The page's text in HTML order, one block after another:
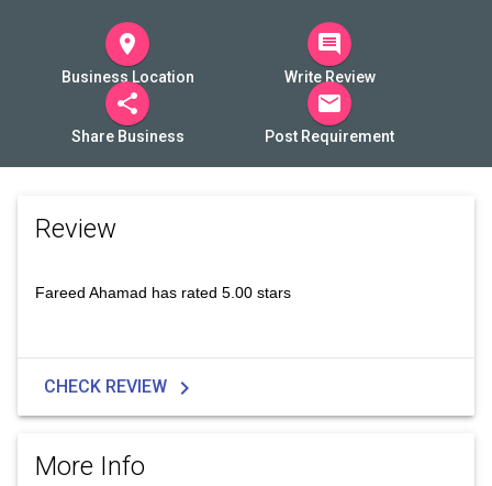
room
Business Location
comment
Write Review
share
Share Business
mail
Post Requirement
Review
Fareed Ahamad has rated 5.00 stars
CHECK REVIEW chevron_right
More Info